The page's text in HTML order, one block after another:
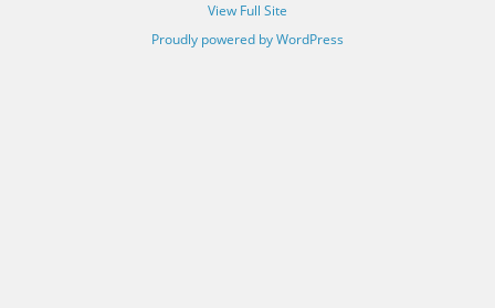
View Full Site
Proudly powered by WordPress